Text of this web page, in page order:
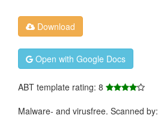
Download
Open with Google Docs
ABT template rating: 8
Malware- and virusfree. Scanned by: